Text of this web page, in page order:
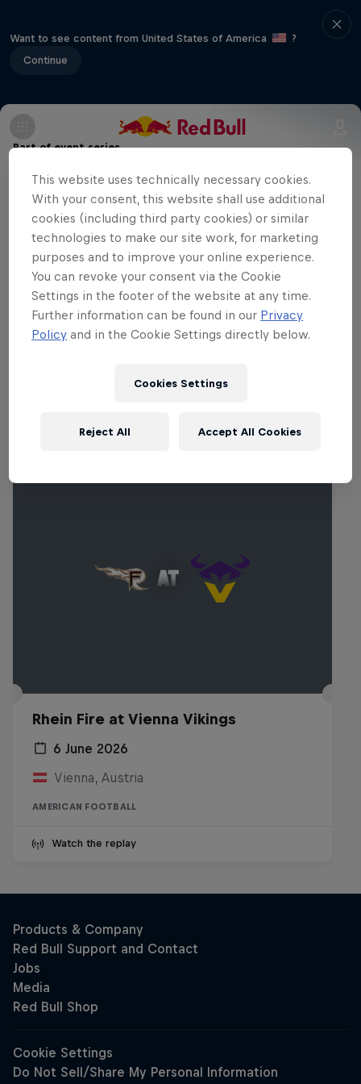
Want to see content from United States of America
?
Continue
Part of event series
American Football League Europe
11 Tour Stops
Vienna welcomes Paris as the Vikings
host the Lights in a clash of styles and
ambitions. Will home-field advantage
prevail, or can the visitors spring an
upset?
Related events
Rhein Fire at Vienna Vikings
6 June 2026
Vienna, Austria
AMERICAN FOOTBALL
Watch the replay
This website uses technically necessary cookies.
With your consent, this website shall use additional
cookies (including third party cookies) or similar
technologies to make our site work, for marketing
purposes and to improve your online experience.
You can revoke your consent via the Cookie
Settings in the footer of the website at any time.
Further information can be found in our Privacy
Policy and in the Cookie Settings directly below.
Cookies Settings
Reject All Accept All Cookies